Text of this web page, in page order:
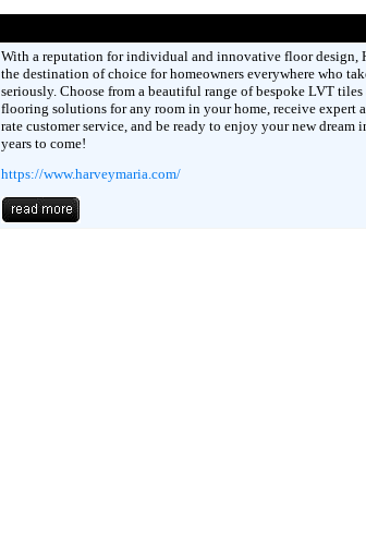
With a reputation for individual and innovative floor design,
the destination of choice for homeowners everywhere who
seriously. Choose from a beautiful range of bespoke LVT tiles
flooring solutions for any room in your home, receive expert
rate customer service, and be ready to enjoy your new dream
years to come!
https://www.harveymaria.com/